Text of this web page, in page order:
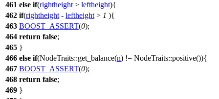
461 else if(rightheight > leftheight){
462 if(rightheight - leftheight > 1 ){
463 BOOST_ASSERT(0);
464 return false;
465 }
466 else if(NodeTraits::get_balance(n) != NodeTraits::positive()){
467 BOOST_ASSERT(0);
468 return false;
469 }